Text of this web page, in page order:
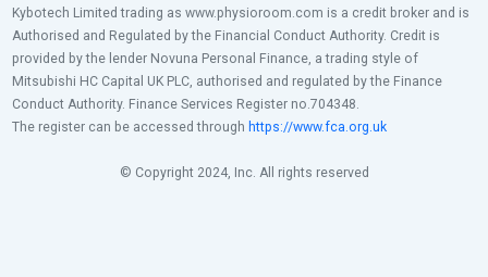
Kybotech Limited trading as www.physioroom.com is a credit broker and is
Authorised and Regulated by the Financial Conduct Authority. Credit is
provided by the lender Novuna Personal Finance, a trading style of
Mitsubishi HC Capital UK PLC, authorised and regulated by the Finance
Conduct Authority. Finance Services Register no.704348.
The register can be accessed through https://www.fca.org.uk
© Copyright 2024, Inc. All rights reserved